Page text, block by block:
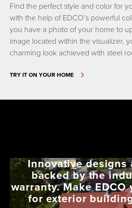
Find the perfect style and color for
with the help of EDCO’s powerful
you have a photo of your home to
image located within the visualizer,
charming look achieved with steel
TRY IT ON YOUR HOME
Innovative designs
backed by the
warranty. Make
for exterior